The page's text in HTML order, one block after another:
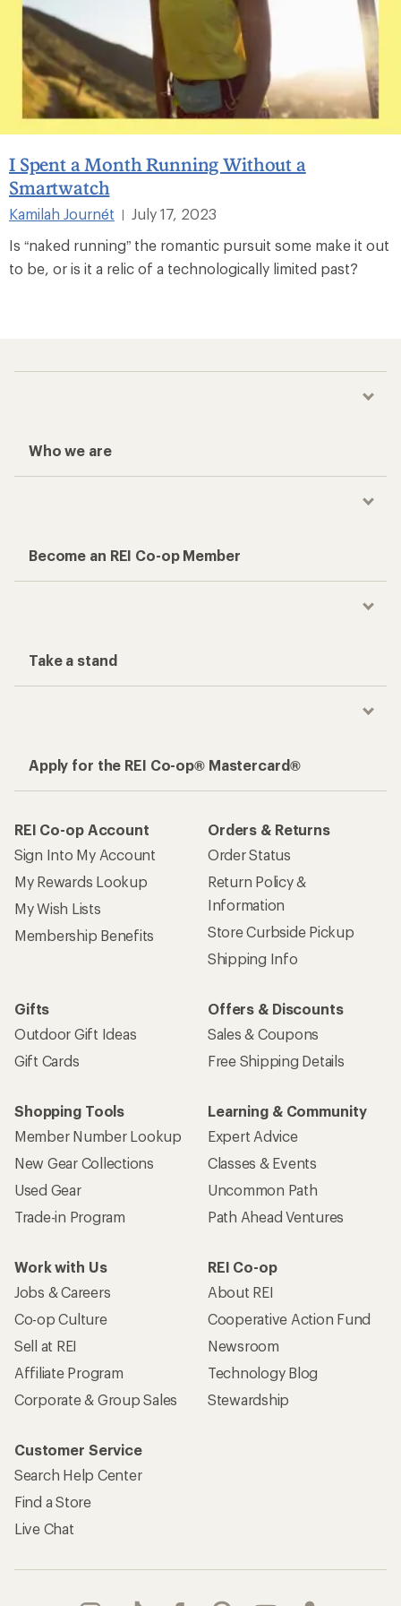
I Spent a Month Running Without a
Smartwatch
Kamilah Journét |
July 17, 2023
Is “naked running” the romantic pursuit some make it out
to be, or is it a relic of a technologically limited past?
Who we are
Become an REI Co-op Member
Take a stand
Apply for the REI Co-op® Mastercard®
REI Co-op Account
Sign Into My Account
My Rewards Lookup
My Wish Lists
Membership Benefits
Orders & Returns
Order Status
Return Policy &
Information
Store Curbside Pickup
Shipping Info
Gifts
Outdoor Gift Ideas
Gift Cards
Offers & Discounts
Sales & Coupons
Free Shipping Details
Shopping Tools
Member Number Lookup
New Gear Collections
Used Gear
Trade-in Program
Learning & Community
Expert Advice
Classes & Events
Uncommon Path
Path Ahead Ventures
Work with Us
Jobs & Careers
Co-op Culture
Sell at REI
Affiliate Program
Corporate & Group Sales
REI Co-op
About REI
Cooperative Action Fund
Newsroom
Technology Blog
Stewardship
Customer Service
Search Help Center
Find a Store
Live Chat